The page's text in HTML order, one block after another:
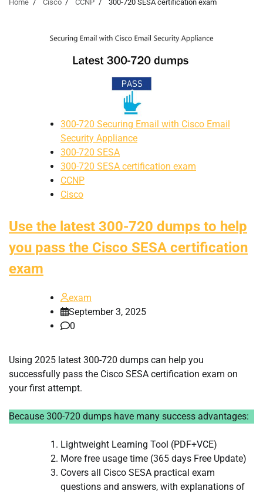
Home Cisco CCNP 300-720 SESA certification exam
300-720 Securing Email with Cisco Email
Security Appliance
300-720 SESA
300-720 SESA certification exam
CCNP
Cisco
Use the latest 300-720 dumps to help
you pass the Cisco SESA certification
exam
exam
September 3, 2025
0
Using 2025 latest 300-720 dumps can help you
successfully pass the Cisco SESA certification exam on
your first attempt.
Because 300-720 dumps have many success advantages:
Lightweight Learning Tool (PDF+VCE)
More free usage time (365 days Free Update)
Covers all Cisco SESA practical exam
questions and answers, with explanations of